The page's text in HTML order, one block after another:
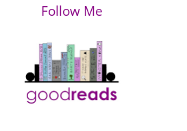
Follow Me